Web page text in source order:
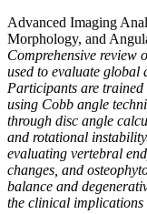
Advanced Imaging
Morphology, and
Comprehensive review
used to evaluate global
Participants are
using Cobb angle
through disc angle
and rotational
evaluating vertebral
changes, and
balance and
the clinical implications